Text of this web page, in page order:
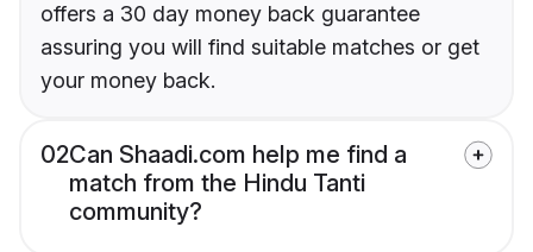
offers a 30 day money back guarantee
assuring you will find suitable matches or get
your money back.
02Can Shaadi.com help me find a
match from the Hindu Tanti
community?